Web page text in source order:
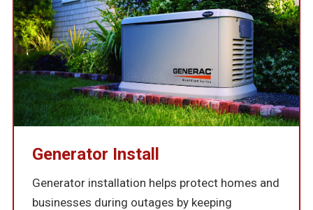
Generator Install
Generator installation helps protect homes and
businesses during outages by keeping